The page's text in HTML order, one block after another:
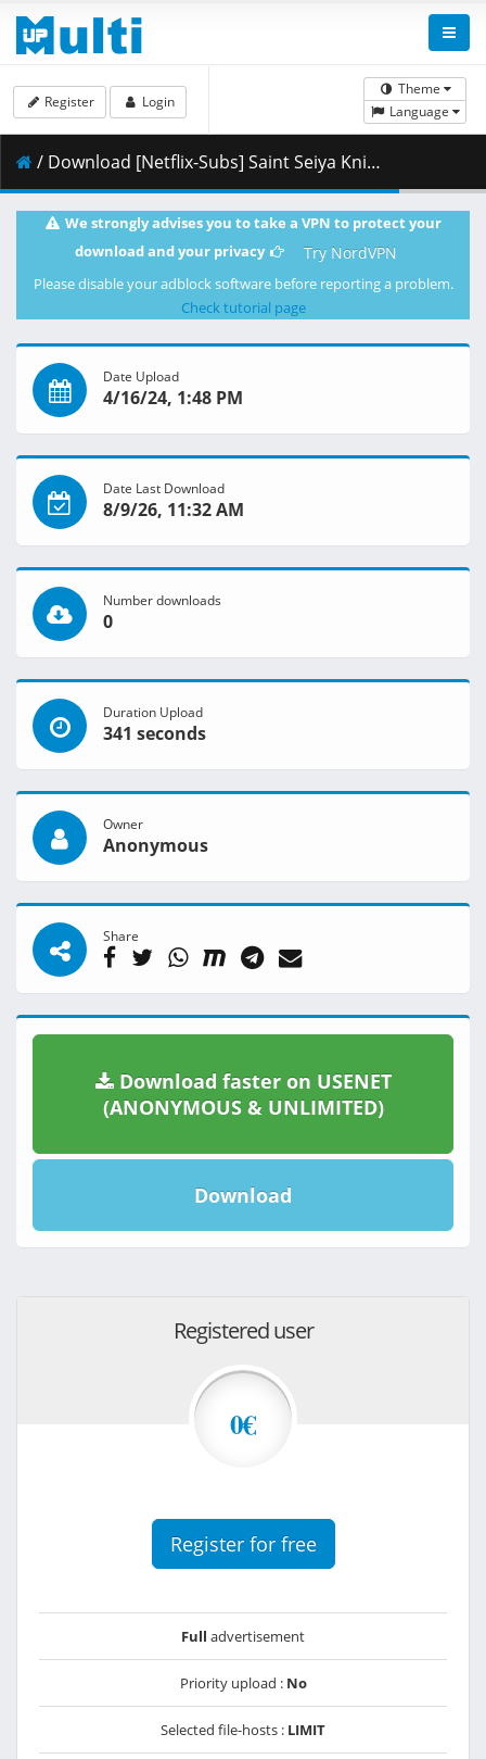
Theme
Language
Register Login
/ Download [Netflix-Subs] Saint Seiya Knight of the Zodiac Battle for Sanctuary Season 2 Part 2 - 04 [1080p].mkv.002 ( 285.21 MB )
We strongly advises you to take a VPN to protect your
download and your privacy
Try NordVPN
Please disable your adblock software before reporting a problem.
Check tutorial page
Date Upload
4/16/24, 1:48 PM
Date Last Download
8/9/26, 11:32 AM
Number downloads
0
Duration Upload
341 seconds
Owner
Anonymous
Share
Download faster on USENET
(ANONYMOUS & UNLIMITED)
Download
Registered user
0€
Register for free
Full advertisement
Priority upload : No
Selected file-hosts : LIMIT